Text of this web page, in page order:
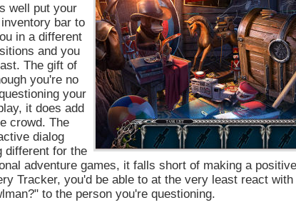
well put your
bar to
in a different
and you
The gift of
you're no
your
it does add
crowd. The
dialog
different for the
adventure games, it falls short of making a positive
Tracker, you'd be able to at the very least react with
to the person you're questioning.